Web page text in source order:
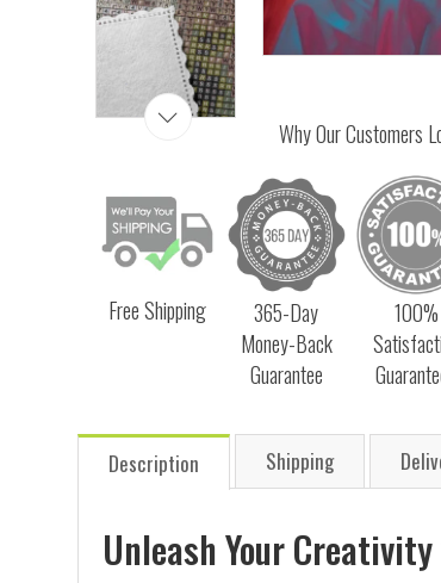
Why Our Customers
Free Shipping
365-Day
Money-Back
Guarantee
100%
Description Shipping
Unleash Your